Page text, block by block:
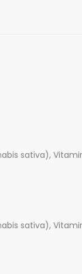
sativa),
sativa),